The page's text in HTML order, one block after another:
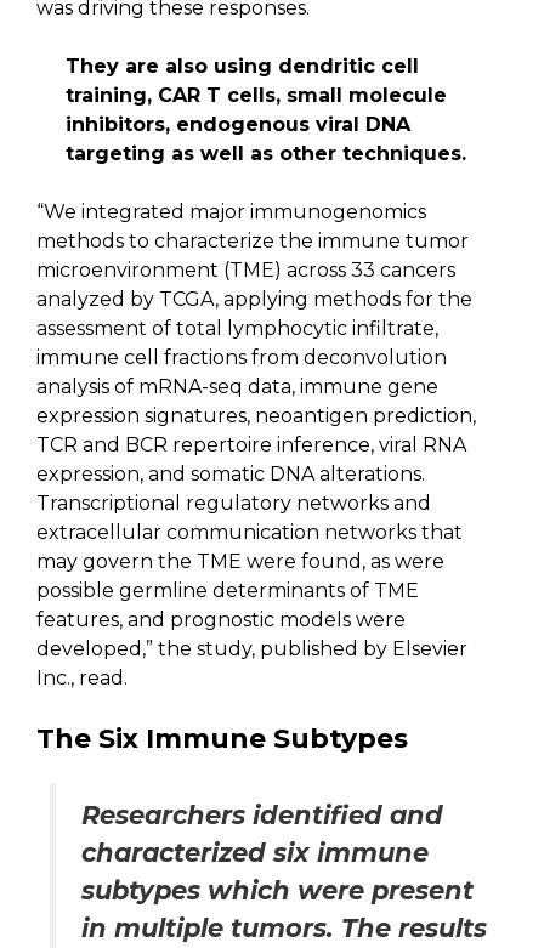
was driving these responses.
They are also using dendritic cell
training, CAR T cells, small molecule
inhibitors, endogenous viral DNA
targeting as well as other techniques.
“We integrated major immunogenomics
methods to characterize the immune tumor
microenvironment (TME) across 33 cancers
analyzed by TCGA, applying methods for the
assessment of total lymphocytic infiltrate,
immune cell fractions from deconvolution
analysis of mRNA-seq data, immune gene
expression signatures, neoantigen prediction,
TCR and BCR repertoire inference, viral RNA
expression, and somatic DNA alterations.
Transcriptional regulatory networks and
extracellular communication networks that
may govern the TME were found, as were
possible germline determinants of TME
features, and prognostic models were
developed,” the study, published by Elsevier
Inc., read.
The Six Immune Subtypes
Researchers identified and
characterized six immune
subtypes which were present
in multiple tumors. The results